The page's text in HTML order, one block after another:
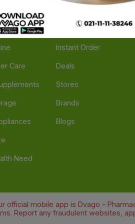
Care
Need
Navigate
Feedback
Instant Order
Deals
Stores
Brands
Blogs
official mobile app is Dvago –
Report any fraudulent websites,